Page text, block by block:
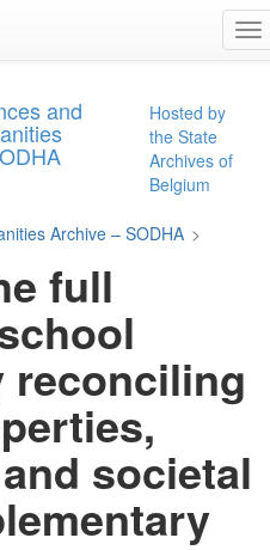
and
Hosted by
the State
Archives of
Belgium
Archive – SODHA >
full
reconciling
societal